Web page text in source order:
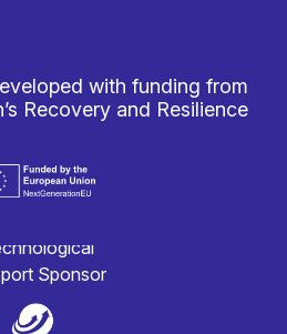
with funding from
Recovery and Resilience
Sponsor